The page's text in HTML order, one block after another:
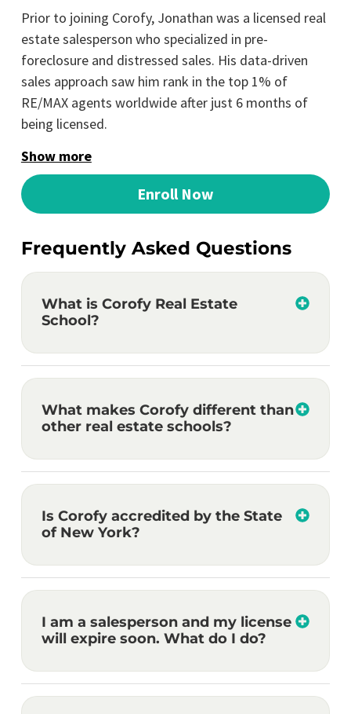
Prior to joining Corofy, Jonathan was a licensed real
estate salesperson who specialized in pre-
foreclosure and distressed sales. His data-driven
sales approach saw him rank in the top 1% of
RE/MAX agents worldwide after just 6 months of
being licensed.
Show more
Enroll Now
Frequently Asked Questions
What is Corofy Real Estate
School?
What makes Corofy different than
other real estate schools?
Is Corofy accredited by the State
of New York?
I am a salesperson and my license
will expire soon. What do I do?